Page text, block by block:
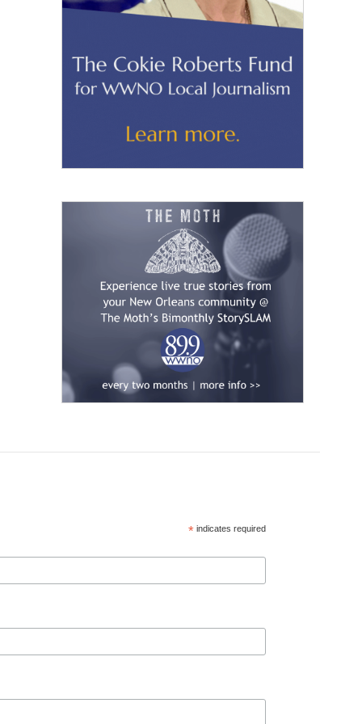
* indicates required